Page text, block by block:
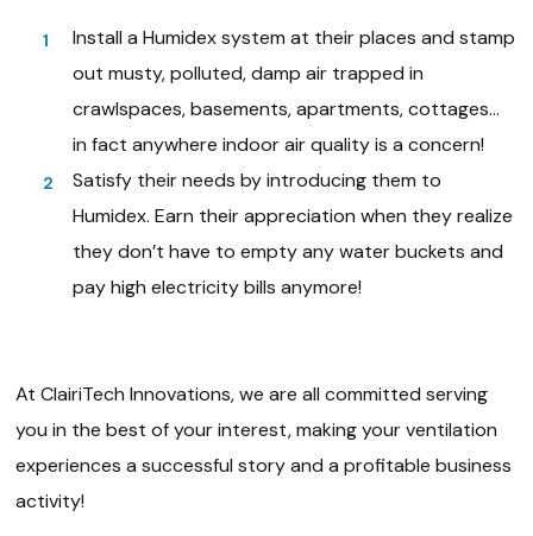
Install a Humidex system at their places and stamp
out musty, polluted, damp air trapped in
crawlspaces, basements, apartments, cottages…
in fact anywhere indoor air quality is a concern!
Satisfy their needs by introducing them to
Humidex. Earn their appreciation when they realize
they don’t have to empty any water buckets and
pay high electricity bills anymore!
At ClairiTech Innovations, we are all committed serving
you in the best of your interest, making your ventilation
experiences a successful story and a profitable business
activity!